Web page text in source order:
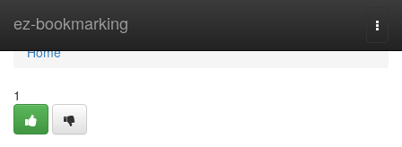
ez-bookmarking
Home
Home
1